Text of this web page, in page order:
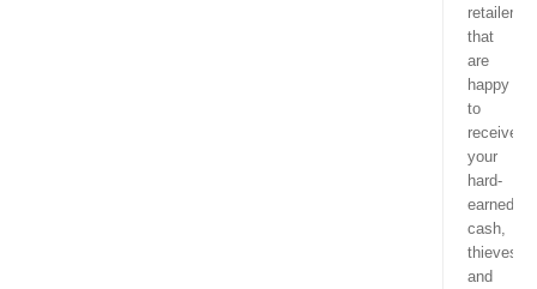
retailers
that
are
happy
to
receive
your
hard-
earned
cash,
thieves
and